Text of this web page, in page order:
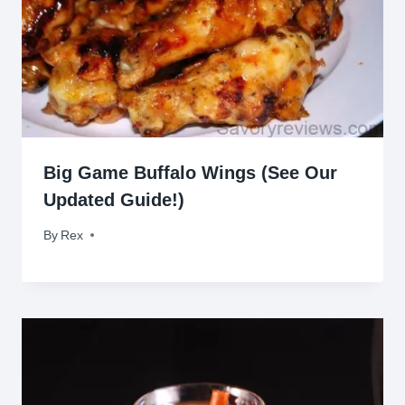
Big Game Buffalo Wings (See Our
Updated Guide!)
By Rex
February 2, 2014